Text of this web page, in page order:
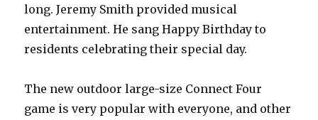
long. Jeremy Smith provided musical
entertainment. He sang Happy Birthday to
residents celebrating their special day.
The new outdoor large-size Connect Four
game is very popular with everyone, and other